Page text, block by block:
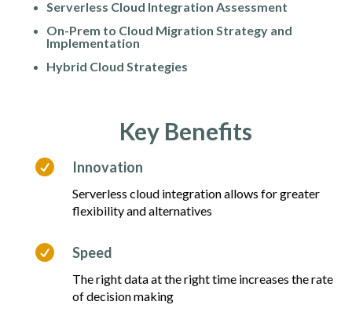
Serverless Cloud Integration Assessment
On-Prem to Cloud Migration Strategy and
Implementation
Hybrid Cloud Strategies
Key Benefits
 Innovation
Serverless cloud integration allows for greater
flexibility and alternatives
 Speed
The right data at the right time increases the rate
of decision making